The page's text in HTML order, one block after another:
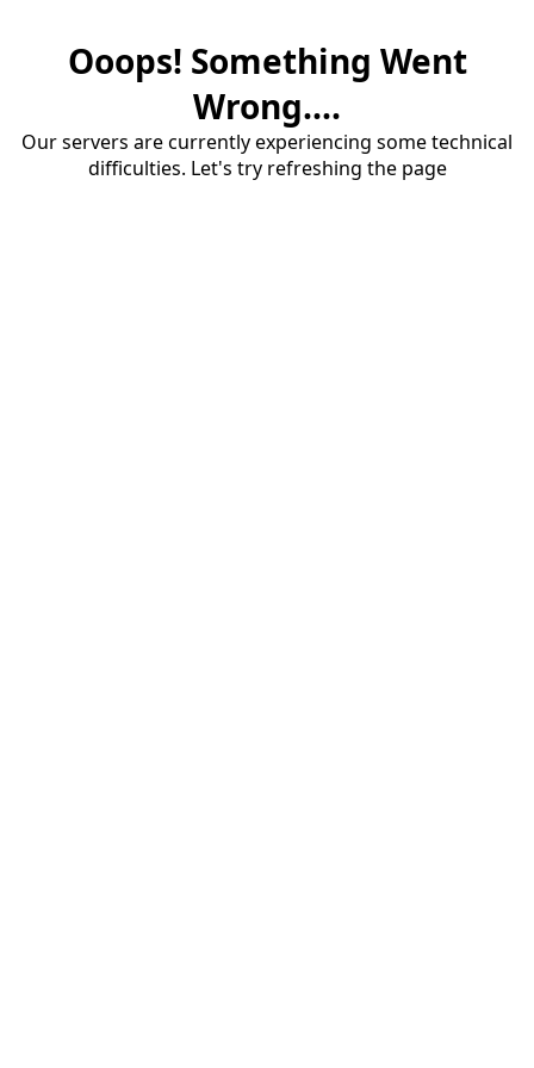
Ooops! Something Went
Wrong....
Our servers are currently experiencing some technical
difficulties. Let's try refreshing the page